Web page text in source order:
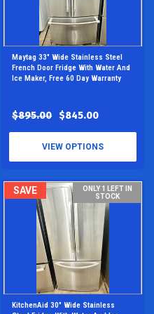
Maytag 33" Wide Stainless Steel
French Door Fridge With Water And
Ice Maker, Free 60 Day Warranty
$895.00 $845.00
VIEW OPTIONS
SAVE
ONLY 1 LEFT IN
STOCK
KitchenAid 30" Wide Stainless